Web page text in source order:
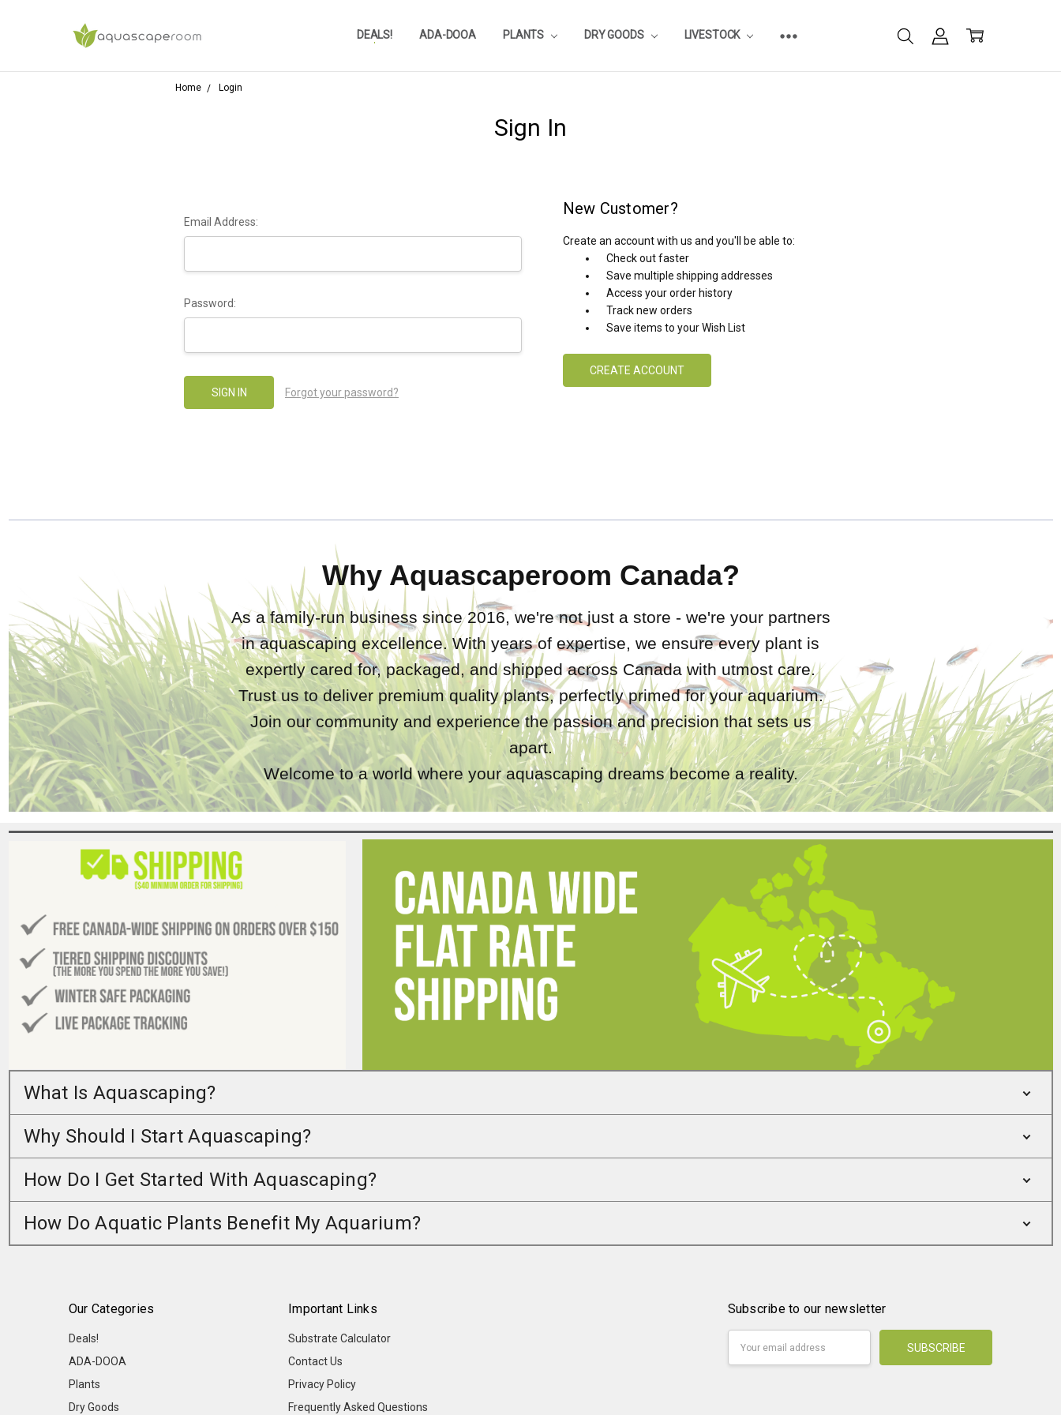
DEALS! ADA-DOOA PLANTS DRY GOODS LIVESTOCK
REVIEWS
SUBSTRATE CALCULATOR
PRIVACY-POLICY
AQUA-POINTS
WHOLESALE
TESTIMONIALS
AQUASCAPEROOM CALENDAR
OUR GUARANTEE & POLICY
BLOG
SHIPPING & RETURNS
FREQUENTLY ASKED QUESTIONS
Home Login
Sign In
Email Address:
Password:
Forgot your password?
New Customer?
Create an account with us and you'll be able to:
Check out faster
Save multiple shipping addresses
Access your order history
Track new orders
Save items to your Wish List
CREATE ACCOUNT
Why Aquascaperoom Canada?
As a family-run business since 2016, we're not just a store - we're your partners
in aquascaping excellence. With years of expertise, we ensure every plant is
expertly cared for, packaged, and shipped across Canada with utmost care.
Trust us to deliver premium quality plants, perfectly primed for your aquarium.
Join our community and experience the passion and precision that sets us
apart.
Welcome to a world where your aquascaping dreams become a reality.
What Is Aquascaping?
Why Should I Start Aquascaping?
How Do I Get Started With Aquascaping?
How Do Aquatic Plants Benefit My Aquarium?
Our Categories
Deals!
ADA-DOOA
Plants
Dry Goods
Important Links
Substrate Calculator
Contact Us
Privacy Policy
Frequently Asked Questions
Subscribe to our newsletter